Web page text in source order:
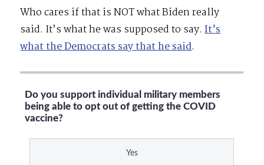
Who cares if that is NOT what Biden really
said. It’s what he was supposed to say.It’s
what the Democrats say that he said.
Do you support individual military members
being able to opt out of getting the COVID
vaccine?
Yes